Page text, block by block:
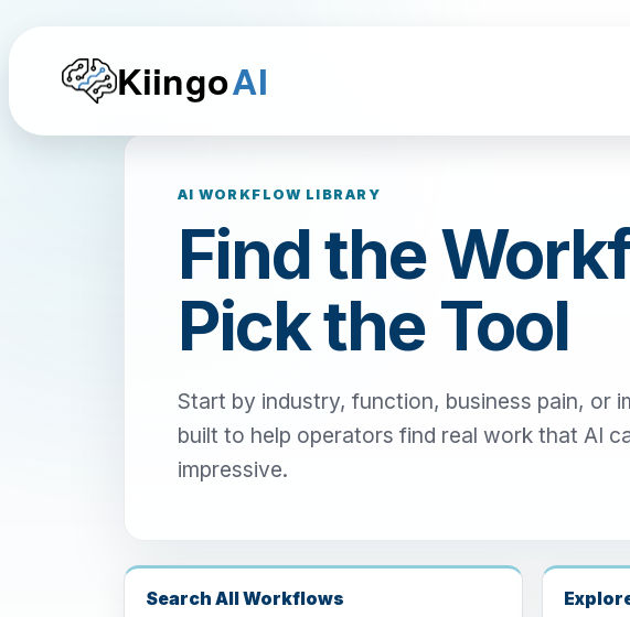
KiingoAI
AI WORKFLOW LIBRARY
Find the
Pick the Tool
Start by industry, function, business pain, or
built to help operators find real work that AI
impressive.
Search All Workflows